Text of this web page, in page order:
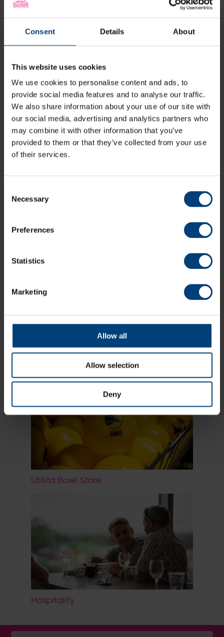
Consent Details About
This website uses cookies
We use cookies to personalise content and ads, to
provide social media features and to analyse our traffic.
We also share information about your use of our site with
our social media, advertising and analytics partners who
may combine it with other information that you’ve
provided to them or that they’ve collected from your use
of their services.
Selection
Necessary
Preferences
Statistics
Marketing
Allow all
Allow selection
Deny
Stay tuned, Blast Guides for fixtures on Friday 26 June,
will be out soon.
Vitality Blast Tickets
How to stay up-to-date
Fans can follow Hampshire cricket onX (formerly
Twitter),Facebook,Instagram , andTikTokto stay up-
to-date with news from Hampshire Hawks on social
Sign Up To Hawks Emails
Utilita Bowl Store
Hospitality